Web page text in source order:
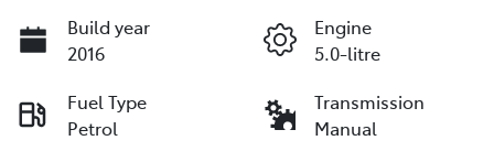
Build year
2016
Engine
5.0-litre
Fuel Type
Petrol
Transmission
Manual